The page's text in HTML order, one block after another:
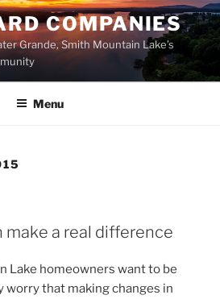
COMPANIES
Grande, Smith Mountain Lake’s
Menu
make a real difference
Lake homeowners want to be
worry that making changes in